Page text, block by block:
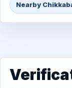
Nearby